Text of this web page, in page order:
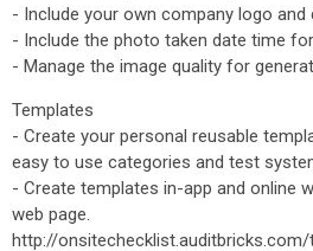
- Include your own company logo
- Include the photo taken date time
- Manage the image quality for
Templates
- Create your personal reusable
easy to use categories and test
- Create templates in-app and online
web page.
http://